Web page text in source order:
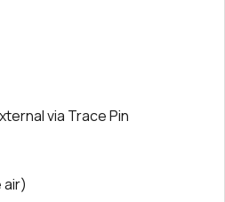
via Trace Pin
air)